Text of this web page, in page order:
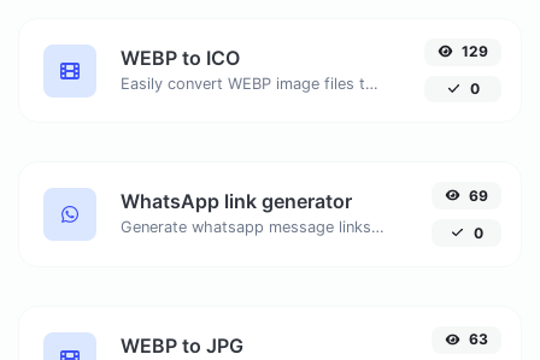
WEBP to ICO
Easily convert WEBP image files to ICO.
129
0
WhatsApp link generator
Generate whatsapp message links with ease.
69
0
WEBP to JPG 63